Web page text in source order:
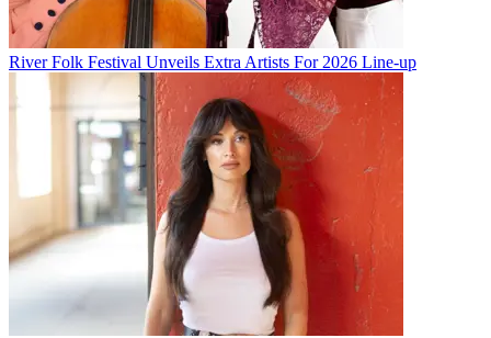
River Folk Festival Unveils Extra Artists For 2026 Line-up